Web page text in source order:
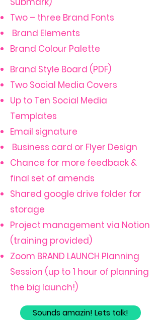
Two – three Brand Fonts
Brand Elements
Brand Colour Palette
Brand Style Board (PDF)
Two Social Media Covers
Up to Ten Social Media
Templates
Email signature
Business card or Flyer Design
Chance for more feedback &
final set of amends
Shared google drive folder for
storage
Project management via Notion
(training provided)
Zoom BRAND LAUNCH Planning
Session (up to 1 hour of planning
the big launch!)
Sounds amazin! Lets talk!